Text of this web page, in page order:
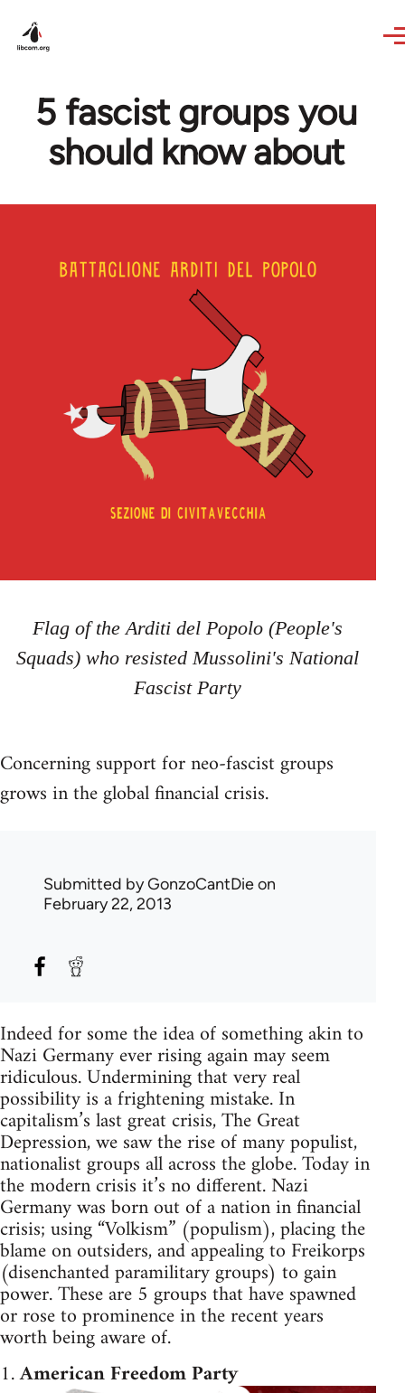
5 fascist groups you
should know about
Flag of the Arditi del Popolo (People's
Squads) who resisted Mussolini's National
Fascist Party
Concerning support for neo-fascist groups
grows in the global financial crisis.
Submitted byGonzoCantDieon
February 22, 2013
Indeed for some the idea of something akin to
Nazi Germany ever rising again may seem
ridiculous. Undermining that very real
possibility is a frightening mistake. In
capitalism’s last great crisis, The Great
Depression, we saw the rise of many populist,
nationalist groups all across the globe. Today in
the modern crisis it’s no different. Nazi
Germany was born out of a nation in financial
crisis; using “Volkism” (populism), placing the
blame on outsiders, and appealing to Freikorps
(disenchanted paramilitary groups) to gain
power. These are 5 groups that have spawned
or rose to prominence in the recent years
worth being aware of.
1.American Freedom Party